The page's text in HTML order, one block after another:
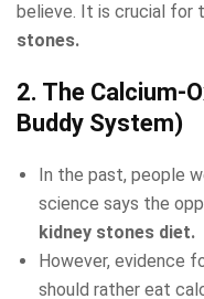
believe. It is crucial for
stones​.
2. The Calcium-
Buddy System)
In the past, people
science says the
kidney stones diet​.
However, evidence
should rather eat